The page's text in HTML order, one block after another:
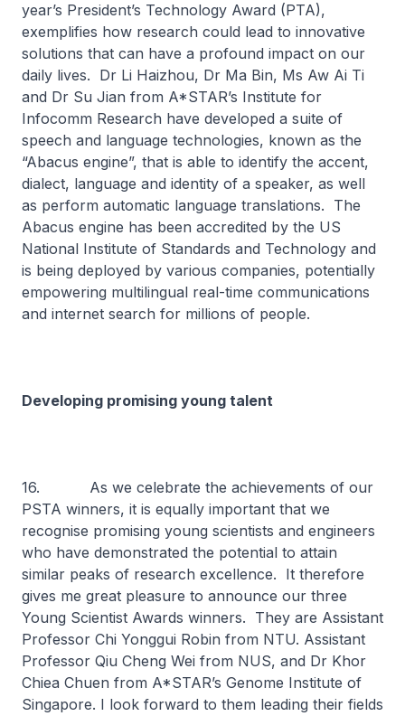
year’s President’s Technology Award (PTA),
exemplifies how research could lead to innovative
solutions that can have a profound impact on our
daily lives. Dr Li Haizhou, Dr Ma Bin, Ms Aw Ai Ti
and Dr Su Jian from A*STAR’s Institute for
Infocomm Research have developed a suite of
speech and language technologies, known as the
“Abacus engine”, that is able to identify the accent,
dialect, language and identity of a speaker, as well
as perform automatic language translations. The
Abacus engine has been accredited by the US
National Institute of Standards and Technology and
is being deployed by various companies, potentially
empowering multilingual real-time communications
and internet search for millions of people.
Developing promising young talent
16. As we celebrate the achievements of our
PSTA winners, it is equally important that we
recognise promising young scientists and engineers
who have demonstrated the potential to attain
similar peaks of research excellence. It therefore
gives me great pleasure to announce our three
Young Scientist Awards winners. They are Assistant
Professor Chi Yonggui Robin from NTU. Assistant
Professor Qiu Cheng Wei from NUS, and Dr Khor
Chiea Chuen from A*STAR’s Genome Institute of
Singapore. I look forward to them leading their fields